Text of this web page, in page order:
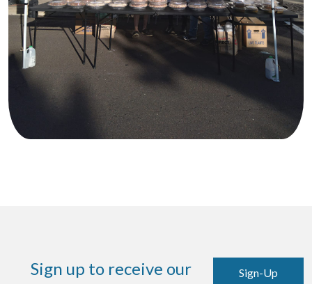
Sign up to receive our
Sign-Up